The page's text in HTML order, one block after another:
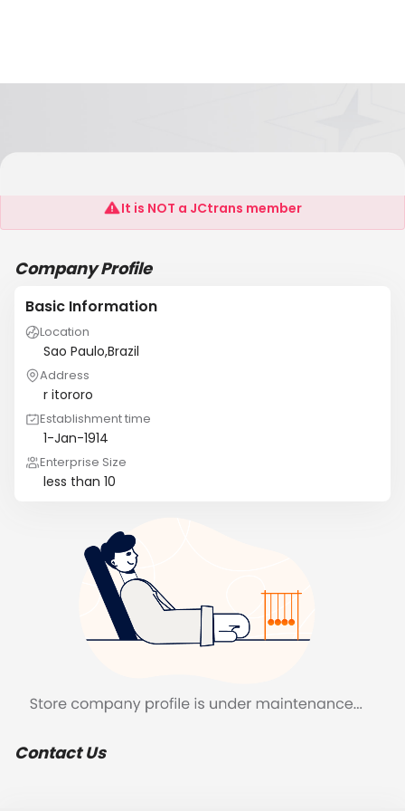
REMEX
It is NOT a JCtrans member
Company Profile
Basic Information
Location
Sao Paulo,Brazil
Address
r itororo
Establishment time
1-Jan-1914
Enterprise Size
less than 10
Contact Us